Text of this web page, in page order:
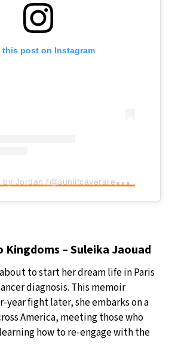
this post on Instagram
A
post shared by Jordan (@sunlitcaverarebooks)
– Suleika Jaouad
to start her dream life in Paris
diagnosis. This memoir
year fight later, she embarks on a
America, meeting those who
how to re-engage with the